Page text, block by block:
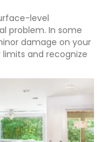
level
problem. In some
damage on your
and recognize